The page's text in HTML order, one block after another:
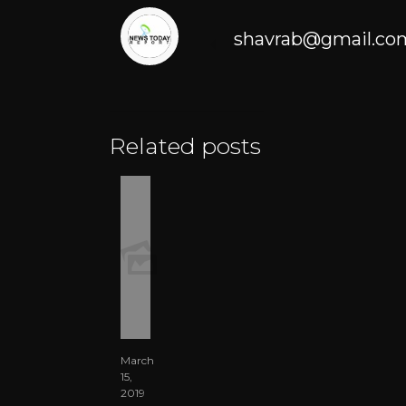
Related posts
March
15,
2019